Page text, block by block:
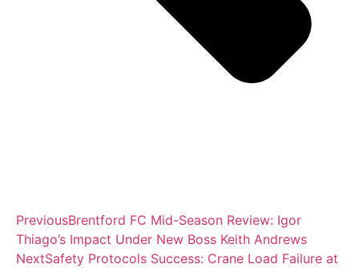
PreviousBrentford FC Mid-Season Review: Igor
Thiago’s Impact Under New Boss Keith Andrews
NextSafety Protocols Success: Crane Load Failure at